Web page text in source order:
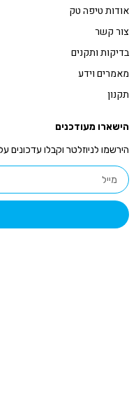
מסנן
וקבלו עדכונים על מוצרים חדשים